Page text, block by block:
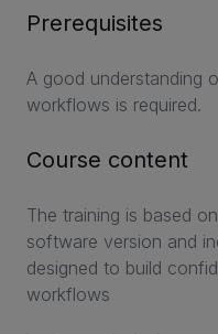
Prerequisites
A good understanding
workflows is required.
Course content
The training is based
software version and
designed to build
workflows